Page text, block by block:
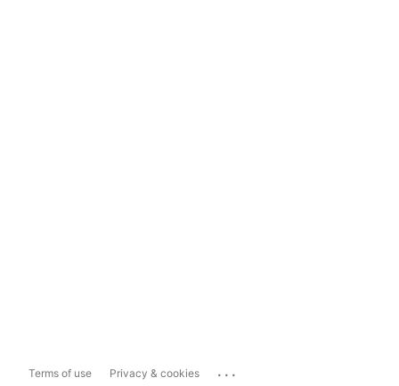
Terms of use Privacy & cookies ...